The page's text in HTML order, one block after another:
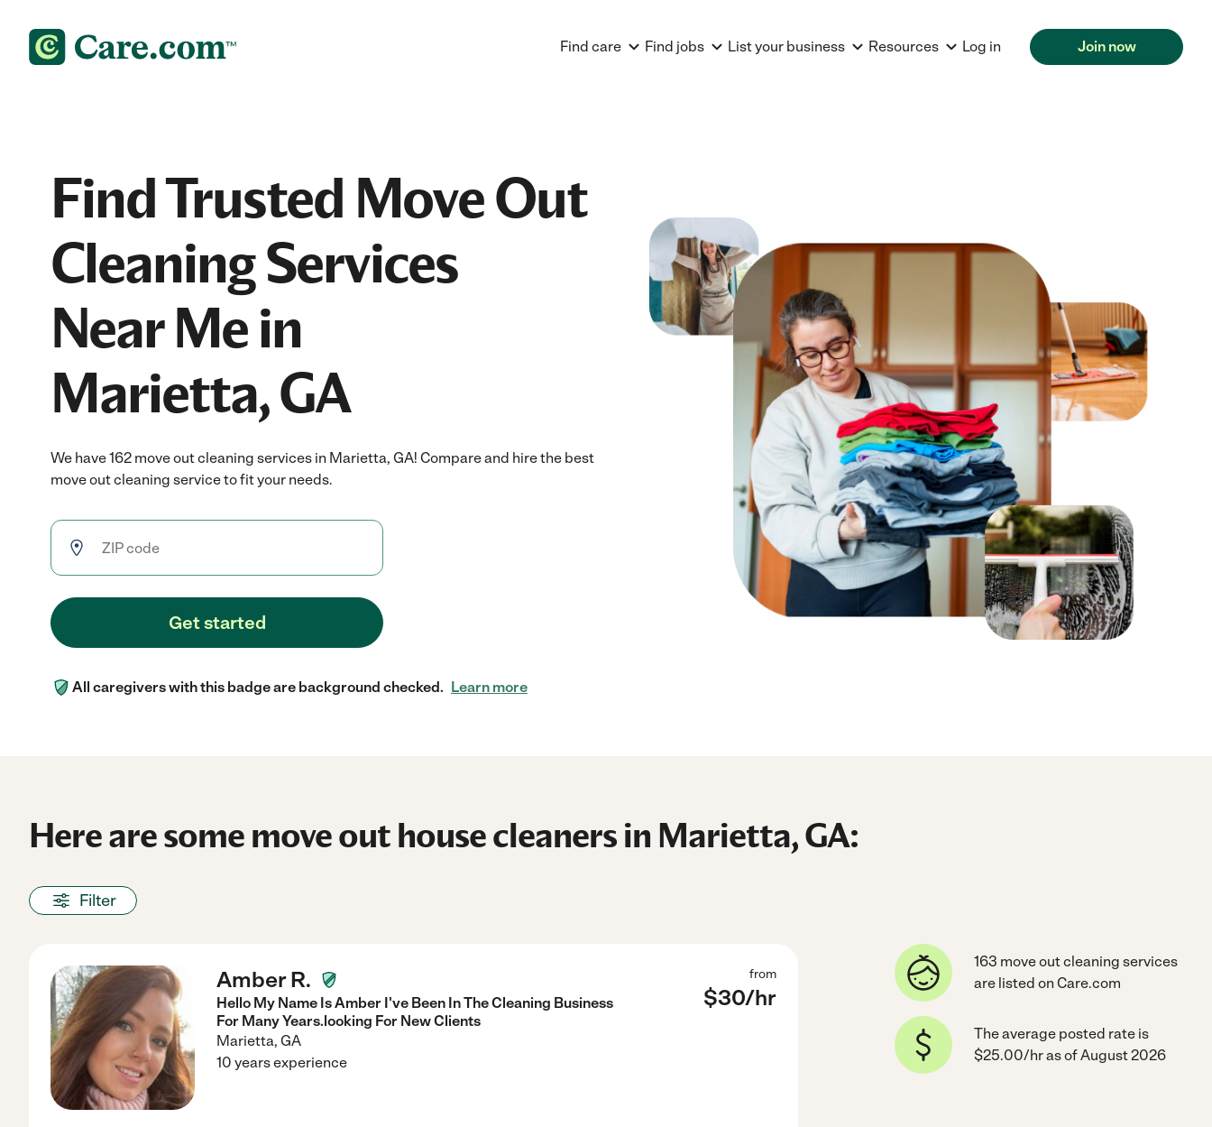
Find care Find jobs List your business Resources Log in Join now
Find Trusted Move Out
Cleaning Services
Near Me in
Marietta, GA
We have 162 move out cleaning services in Marietta, GA! Compare and hire the best
move out cleaning service to fit your needs.
Get started
All caregivers with this badge are background checked. Learn more
Here are some move out house cleaners in Marietta, GA:
Filter
Amber R.
Hello My Name Is Amber I've Been In The Cleaning Business
For Many Years.looking For New Clients
Marietta, GA
from
$30/hr
10 years experience
163 move out cleaning services
are listed on Care.com
The average posted rate is
$25.00/hr as of August 2026